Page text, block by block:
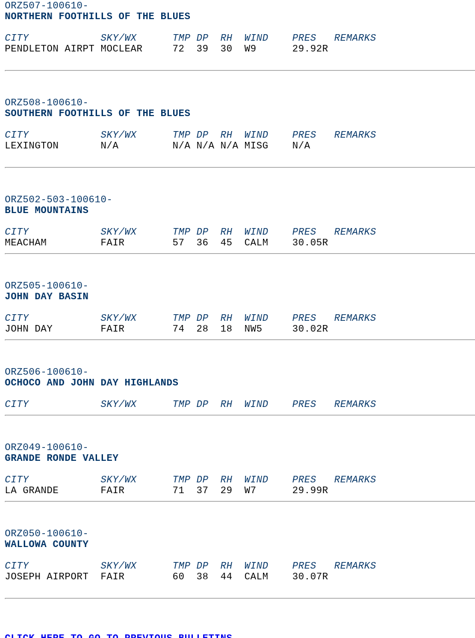
ORZ507-100610-
NORTHERN FOOTHILLS OF THE BLUES
CITY            SKY/WX      TMP DP  RH  WIND    PRES   REMARKS
PENDLETON AIRPT MOCLEAR     72  39  30  W9      29.92R
ORZ508-100610-
SOUTHERN FOOTHILLS OF THE BLUES
CITY            SKY/WX      TMP DP  RH  WIND    PRES   REMARKS
LEXINGTON       N/A         N/A N/A N/A MISG    N/A
ORZ502-503-100610-
BLUE MOUNTAINS
CITY            SKY/WX      TMP DP  RH  WIND    PRES   REMARKS
MEACHAM         FAIR        57  36  45  CALM    30.05R
ORZ505-100610-
JOHN DAY BASIN
CITY            SKY/WX      TMP DP  RH  WIND    PRES   REMARKS
JOHN DAY        FAIR        74  28  18  NW5     30.02R
ORZ506-100610-
OCHOCO AND JOHN DAY HIGHLANDS
CITY            SKY/WX      TMP DP  RH  WIND    PRES   REMARKS
ORZ049-100610-
GRANDE RONDE VALLEY
CITY            SKY/WX      TMP DP  RH  WIND    PRES   REMARKS
LA GRANDE       FAIR        71  37  29  W7      29.99R
ORZ050-100610-
WALLOWA COUNTY
CITY            SKY/WX      TMP DP  RH  WIND    PRES   REMARKS
JOSEPH AIRPORT  FAIR        60  38  44  CALM    30.07R